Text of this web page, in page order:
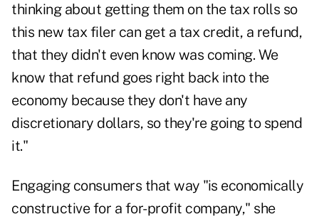
thinking about getting them on the tax rolls so
this new tax filer can get a tax credit, a refund,
that they didn't even know was coming. We
know that refund goes right back into the
economy because they don't have any
discretionary dollars, so they're going to spend
it."
Engaging consumers that way "is economically
constructive for a for-profit company," she